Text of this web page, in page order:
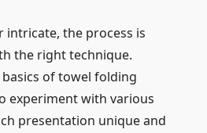
intricate, the process is
the right technique.
of towel folding
experiment with various
presentation unique and